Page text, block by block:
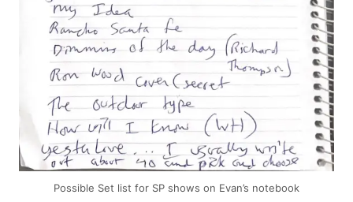
Possible Set list for SP shows on Evan’s notebook